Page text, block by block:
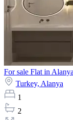
For sale Flat in
Turkey, Alanya
1
2